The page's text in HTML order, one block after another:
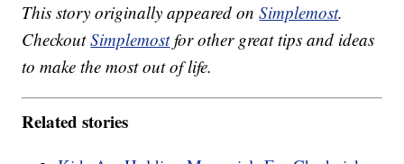
This story originally appeared onSimplemost.
CheckoutSimplemostfor other great tips and ideas
to make the most out of life.
Related stories